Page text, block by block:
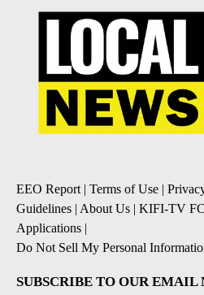
EEO Report| Terms of Use |
Guidelines | About Us | KIFI-TV
Applications |
Do Not Sell My Personal
SUBSCRIBE TO OUR EMAIL